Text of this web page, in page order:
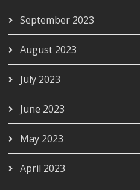
September 2023
August 2023
July 2023
June 2023
May 2023
April 2023